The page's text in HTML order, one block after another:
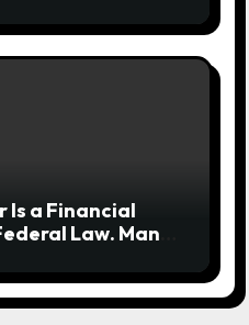
Is a Financial
Law. Many